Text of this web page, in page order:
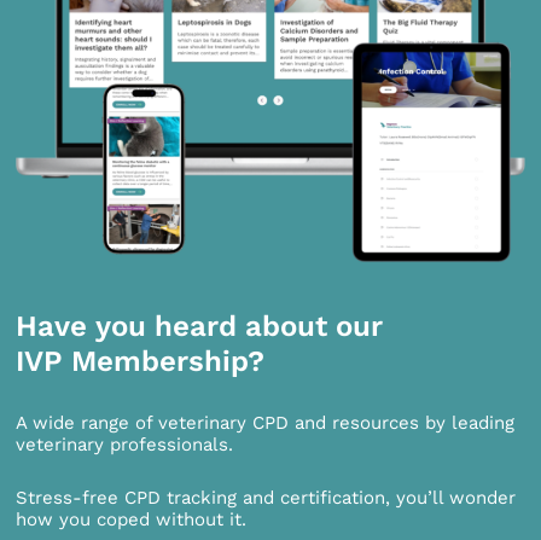
Have you heard about our
IVP Membership?
A wide range of veterinary CPD and resources by leading
veterinary professionals.
Stress-free CPD tracking and certification, you’ll wonder
how you coped without it.